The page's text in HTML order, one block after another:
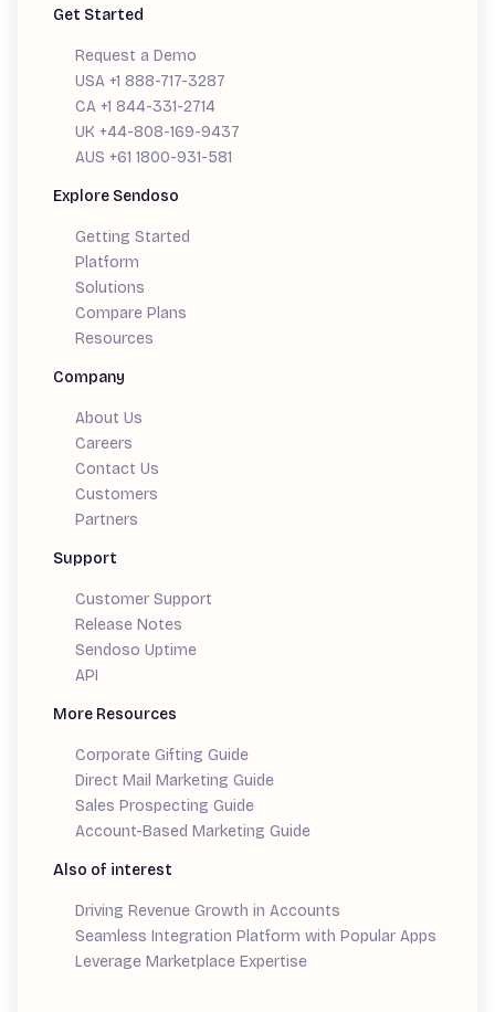
Get Started
Request a Demo
USA +1 888-717-3287
CA +1 844-331-2714
UK +44-808-169-9437
AUS +61 1800-931-581
Explore Sendoso
Getting Started
Platform
Solutions
Compare Plans
Resources
Company
About Us
Careers
Contact Us
Customers
Partners
Support
Customer Support
Release Notes
Sendoso Uptime
API
More Resources
Corporate Gifting Guide
Direct Mail Marketing Guide
Sales Prospecting Guide
Account-Based Marketing Guide
Also of interest
Driving Revenue Growth in Accounts
Seamless Integration Platform with Popular Apps
Leverage Marketplace Expertise